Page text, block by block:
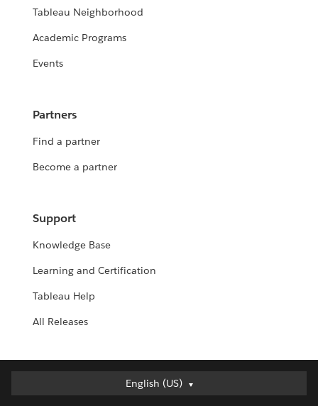
Tableau Neighborhood
Academic Programs
Events
Partners
Find a partner
Become a partner
Support
Knowledge Base
Learning and Certification
Tableau Help
All Releases
English (US)
English (US)